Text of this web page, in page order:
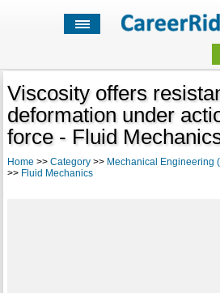
Viscosity offers
deformation under
force - Fluid
Home >> Category>> Mechanical Engineering
>> Fluid Mechanics